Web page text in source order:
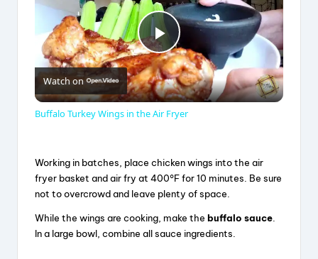
P
l
y
V
Watch on
Buffalo Turkey Wings in the Air Fryer
Working in batches, place chicken wings into the air
fryer basket and air fry at 400°F for 10 minutes. Be sure
not to overcrowd and leave plenty of space.
While the wings are cooking, make the buffalo sauce
In a large bowl, combine all sauce ingredients.